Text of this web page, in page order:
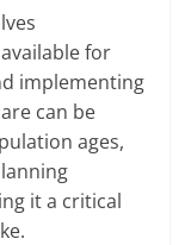
for
implementing
can be
ages,
it a critical